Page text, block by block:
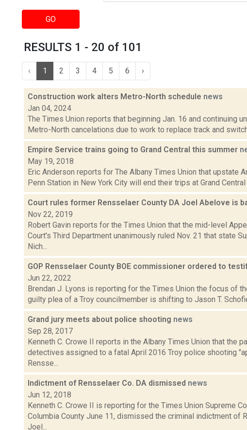
GO
RESULTS 1 - 20 of 101
‹ 1 2 3 4 5 6 ›
Construction work alters Metro-North schedule news
Jan 04, 2024
The Times Union reports that beginning Jan. 16 and continuing
Metro-North cancelations due to work to replace track and
Empire Service trains going to Grand Central this summer
May 19, 2018
Eric Anderson reports for The Albany Times Union that upstate
Penn Station in New York City will end their trips at Grand Central
Court rules former Rensselaer County DA Joel Abelove is
Nov 22, 2019
Robert Gavin reports for the Times Union that the mid-level
Court's Third Department unanimously ruled Nov. 21 that state
Nich...
GOP Rensselaer County BOE commissioner ordered to
Jun 22, 2022
Brendan J. Lyons is reporting for the Times Union the focus of
guilty plea of a Troy councilmember is shifting to Jason T.
Grand jury meets about police shooting news
Sep 28, 2017
Kenneth C. Crowe II reports in the Albany Times Union that the
detectives assigned to a fatal April 2016 Troy police shooting
Rensse...
Indictment of Rensselaer Co. DA dismissed news
Jun 12, 2018
Kenneth C. Crowe II is reporting for the Times Union Supreme
Columbia County June 11, dismissed the criminal indictment of
Joel...